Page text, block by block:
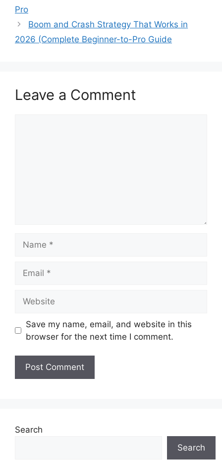
Pro
Boom and Crash Strategy That Works in
2026 (Complete Beginner-to-Pro Guide
Leave a Comment
Save my name, email, and website in this
browser for the next time I comment.
Search
Search